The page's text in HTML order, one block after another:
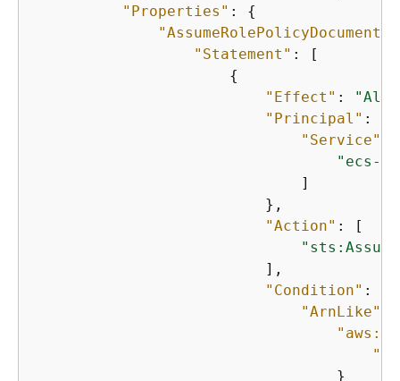
"Properties" : {
"AssumeRolePolicyDocument"
"Statement" : [
{
"Effect" :
"Principal" :
"Service"
"ecs-
                              ]
                          },
"Action" : [
                          ],
"Condition" :
"ArnLike"
                                  }